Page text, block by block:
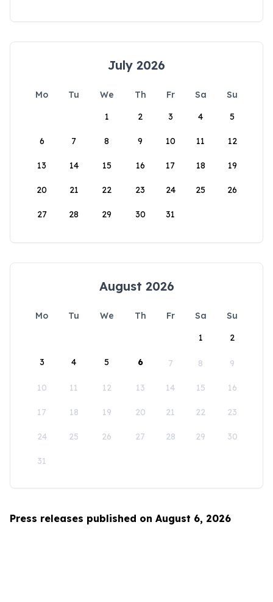
July 2026
Mo Tu We Th Fr Sa
Su
1
2 3 4 5
6 7 8 9 10 11 12
13 14 15 16 17 18 19
20 21 22 23 24 25 26
27 28 29 30 31
August 2026
Mo Tu We Th Fr Sa
Su
1
2
3 4 5 6 7 8 9
10 11 12 13 14 15 16
17 18 19 20 21 22 23
24 25 26 27 28 29 30
31
Press releases published on August 6, 2026